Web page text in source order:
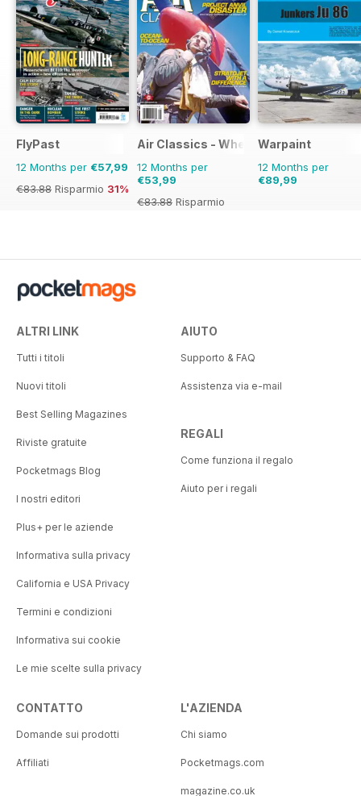
FlyPast
12 Months per €57,99
€83.88 Risparmio 31%
Air Classics - Where History Flies
12 Months per
€53,99
€83.88 Risparmio
Warpaint
12 Months per
€89,99
ALTRI LINK
Tutti i titoli
Nuovi titoli
Best Selling Magazines
Riviste gratuite
Pocketmags Blog
I nostri editori
Plus+ per le aziende
Informativa sulla privacy
California e USA Privacy
Termini e condizioni
Informativa sui cookie
Le mie scelte sulla privacy
AIUTO
Supporto & FAQ
Assistenza via e-mail
REGALI
Come funziona il regalo
Aiuto per i regali
CONTATTO
Domande sui prodotti
Affiliati
L'AZIENDA
Chi siamo
Pocketmags.com
magazine.co.uk